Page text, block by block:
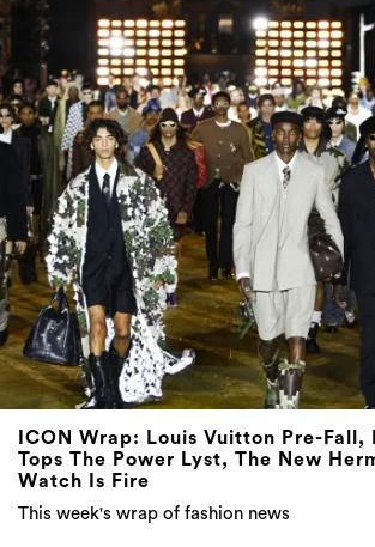
ICON Wrap: Louis Vuitton Pre-Fall,
Tops The Power Lyst, The New
Watch Is Fire
This week's wrap of fashion news